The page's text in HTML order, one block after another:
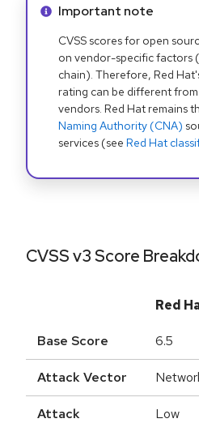
Info alert:
Important note
CVSS scores for open
on vendor-specific factors
chain). Therefore, Red
rating can be different
vendors. Red Hat remains
Naming Authority (CNA)
services (see Red Hat
CVSS v3 Score
Red
Base Score 6.5
Attack Vector
Attack
Low